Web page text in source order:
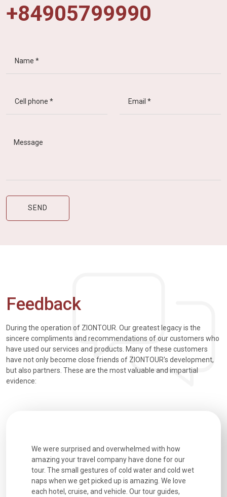
+84905799990
Feedback
During the operation of ZIONTOUR. Our greatest legacy is the
sincere compliments and recommendations of our customers who
have used our services and products. Many of these customers
have not only become close friends of ZIONTOUR's development,
but also partners. These are the most valuable and impartial
evidence:
We were surprised and overwhelmed with how
amazing your travel company have done for our
tour. The small gestures of cold water and cold wet
naps when we get picked up is amazing. We love
each hotel, cruise, and vehicle. Our tour guides,